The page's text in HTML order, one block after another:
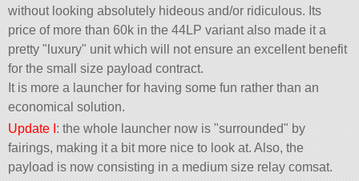
without looking absolutely hideous and/or ridiculous. Its
price of more than 60k in the 44LP variant also made it a
pretty
luxury
unit which will not ensure an excellent benefit
for the small size payload contract.
It is more a launcher for having some fun rather than an
economical solution.
Update I : the whole launcher now is surrounded
by
fairings, making it a bit more nice to look at. Also, the
payload is now consisting in a medium size relay comsat.